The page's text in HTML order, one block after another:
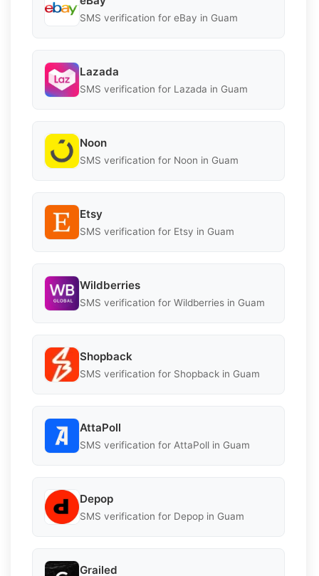
SMS verification for eBay in Guam
Lazada
SMS verification for Lazada in Guam
Noon
SMS verification for Noon in Guam
Etsy
SMS verification for Etsy in Guam
Wildberries
SMS verification for Wildberries in Guam
Shopback
SMS verification for Shopback in Guam
AttaPoll
SMS verification for AttaPoll in Guam
Depop
SMS verification for Depop in Guam
Grailed